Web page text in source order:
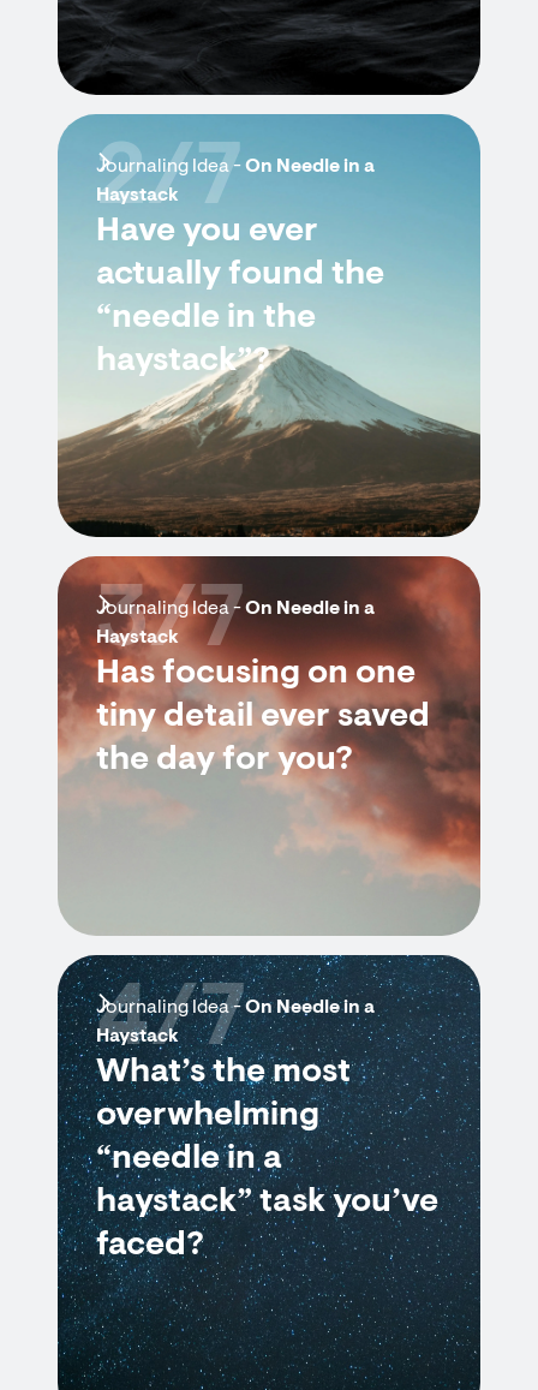
Journaling Idea -On Needle in a
Haystack
Have you ever
actually found the
“needle in the
haystack”?
2/7
Journaling Idea -On Needle in a
Haystack
Has focusing on one
tiny detail ever saved
the day for you?
3/7
Journaling Idea -On Needle in a
Haystack
What’s the most
overwhelming
“needle in a
haystack” task you’ve
faced?
4/7